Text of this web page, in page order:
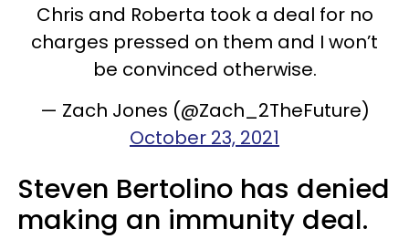
Chris and Roberta took a deal for no
charges pressed on them and I won’t
be convinced otherwise.
— Zach Jones (@Zach_2TheFuture)
October 23, 2021
Steven Bertolino has denied
making an immunity deal.